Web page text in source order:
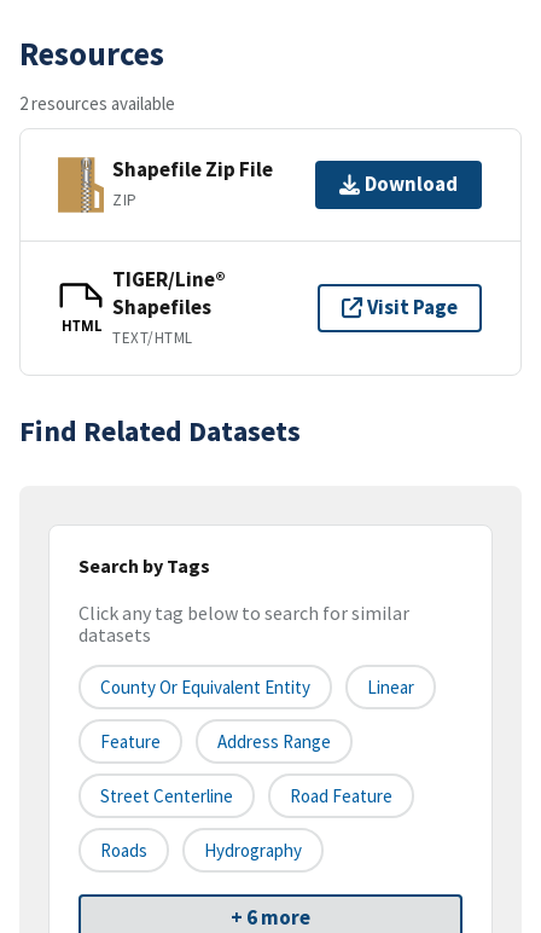
Resources
2 resources available
Shapefile Zip File
ZIP
Download
HTML
TIGER/Line®
Shapefiles
TEXT/HTML
Visit Page
Find Related Datasets
Search by Tags
Click any tag below to search for similar
datasets
County Or Equivalent Entity Linear
Feature Address Range
Street Centerline Road Feature
Roads Hydrography
+ 6 more